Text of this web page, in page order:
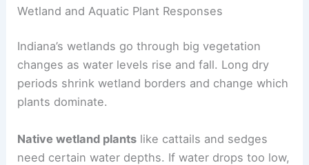
Wetland and Aquatic Plant Responses
Indiana’s wetlands go through big vegetation
changes as water levels rise and fall. Long dry
periods shrink wetland borders and change which
plants dominate.
Native wetland plants like cattails and sedges
need certain water depths. If water drops too low,